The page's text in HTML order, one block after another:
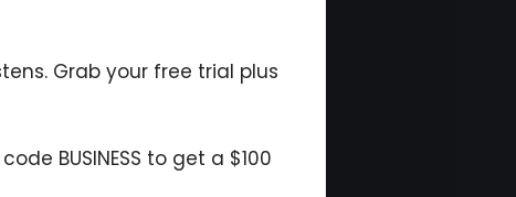
Grab your free trial plus
BUSINESS to get a $100